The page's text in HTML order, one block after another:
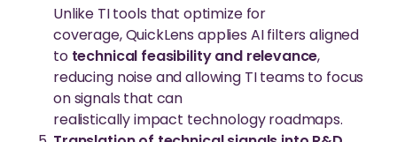
Unlike TI tools that optimize for
coverage, QuickLens applies AI filters aligned
to technical feasibility and relevance,
reducing noise and allowing TI teams to focus
on signals that can
realistically impact technology roadmaps.